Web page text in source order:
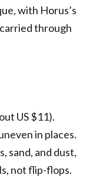
with Horus’s
through
US $11).
in places.
sand, and dust,
not flip-flops.